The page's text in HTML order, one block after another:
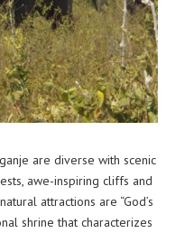
are diverse with scenic
awe-inspiring cliffs and
attractions are “God’s
shrine that characterizes